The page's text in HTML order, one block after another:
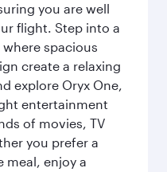
you are well
flight. Step into a
spacious
create a relaxing
explore Oryx One,
entertainment
of movies, TV
you prefer a
meal, enjoy a